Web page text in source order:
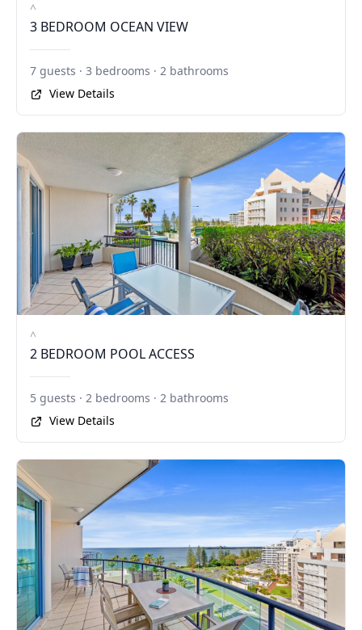
^
3 BEDROOM OCEAN VIEW
7 guests · 3 bedrooms · 2 bathrooms
View Details
^
2 BEDROOM POOL ACCESS
5 guests · 2 bedrooms · 2 bathrooms
View Details